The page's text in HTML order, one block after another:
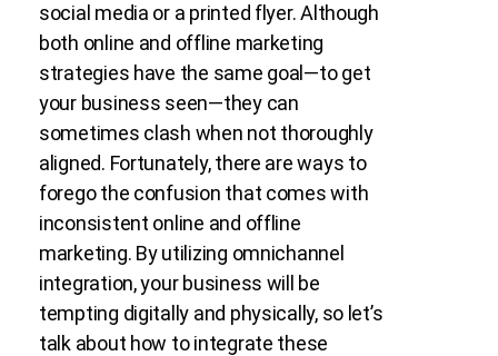
social media or a printed flyer. Although
both online and offline marketing
strategies have the same goal—to get
your business seen—they can
sometimes clash when not thoroughly
aligned. Fortunately, there are ways to
forego the confusion that comes with
inconsistent online and offline
marketing. By utilizing omnichannel
integration, your business will be
tempting digitally and physically, so let’s
talk about how to integrate these